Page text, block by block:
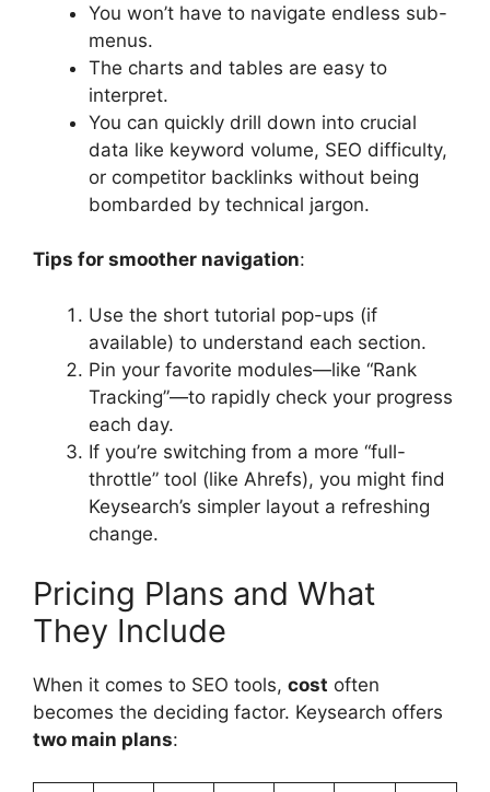
You won’t have to navigate endless sub-
menus.
The charts and tables are easy to
interpret.
You can quickly drill down into crucial
data like keyword volume, SEO difficulty,
or competitor backlinks without being
bombarded by technical jargon.
Tips for smoother navigation:
Use the short tutorial pop-ups (if
available) to understand each section.
Pin your favorite modules—like “Rank
Tracking”—to rapidly check your progress
each day.
If you’re switching from a more “full-
throttle” tool (like Ahrefs), you might find
Keysearch’s simpler layout a refreshing
change.
Pricing Plans and What
They Include
When it comes to SEO tools, cost often
becomes the deciding factor. Keysearch offers
two main plans: